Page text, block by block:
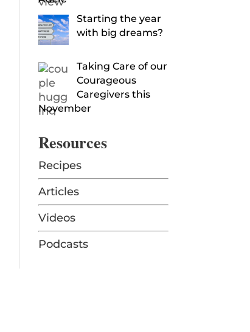
Starting the year
with big dreams?
Taking Care of our
Courageous
Caregivers this
November
Resources
Recipes
Articles
Videos
Podcasts